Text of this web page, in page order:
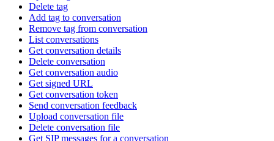
Delete tag
Add tag to conversation
Remove tag from conversation
List conversations
Get conversation details
Delete conversation
Get conversation audio
Get signed URL
Get conversation token
Send conversation feedback
Upload conversation file
Delete conversation file
Get SIP messages for a conversation